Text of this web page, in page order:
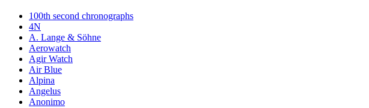
100th second chronographs
4N
A. Lange & Söhne
Aerowatch
Agir Watch
Air Blue
Alpina
Angelus
Anonimo